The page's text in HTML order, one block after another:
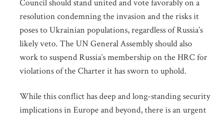
Council should stand united and vote favorably on a
resolution condemning the invasion and the risks it
poses to Ukrainian populations, regardless of Russia’s
likely veto. The UN General Assembly should also
work to suspend Russia’s membership on the HRC for
violations of the Charter it has sworn to uphold.
While this conflict has deep and long-standing security
implications in Europe and beyond, there is an urgent
GET INVOLVED
Subscribe to our mailing list for updates on
mass atrocity prevention, upcoming events
and the work of the Global Centre.
NAME